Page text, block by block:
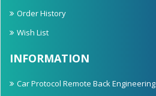
Order History
Wish List
INFORMATION
Car Protocol Remote Back Engineering